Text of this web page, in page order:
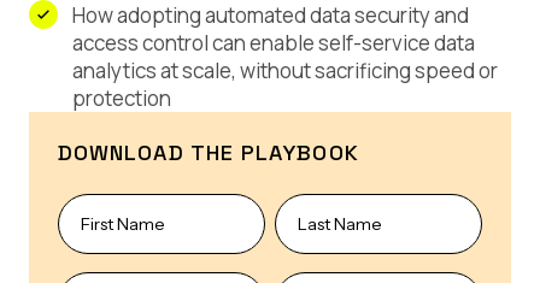
DOWNLOAD THE PLAYBOOK
How adopting automated data security and
access control can enable self-service data
analytics at scale, without sacrificing speed or
protection